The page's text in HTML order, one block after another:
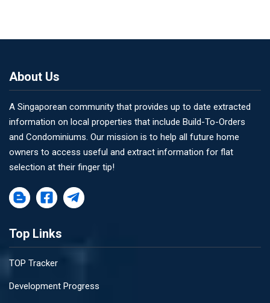
About Us
A Singaporean community that provides up to date extracted
information on local properties that include Build-To-Orders
and Condominiums. Our mission is to help all future home
owners to access useful and extract information for flat
selection at their finger tip!
Top Links
TOP Tracker
Development Progress